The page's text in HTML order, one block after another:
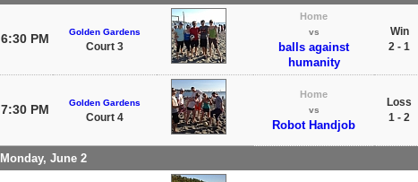
6:30 PM Golden Gardens
Court 3
Home
vs
balls against
humanity
Win
2 - 1
7:30 PM Golden Gardens
Court 4
Home
vs
Robot Handjob
Loss
1 - 2
Monday, June 2